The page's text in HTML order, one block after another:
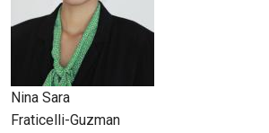
Nina Sara
Fraticelli-Guzman